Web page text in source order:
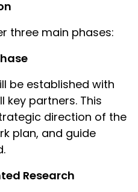
three main phases:
be established with
key partners. This
direction of the
plan, and guide
Research